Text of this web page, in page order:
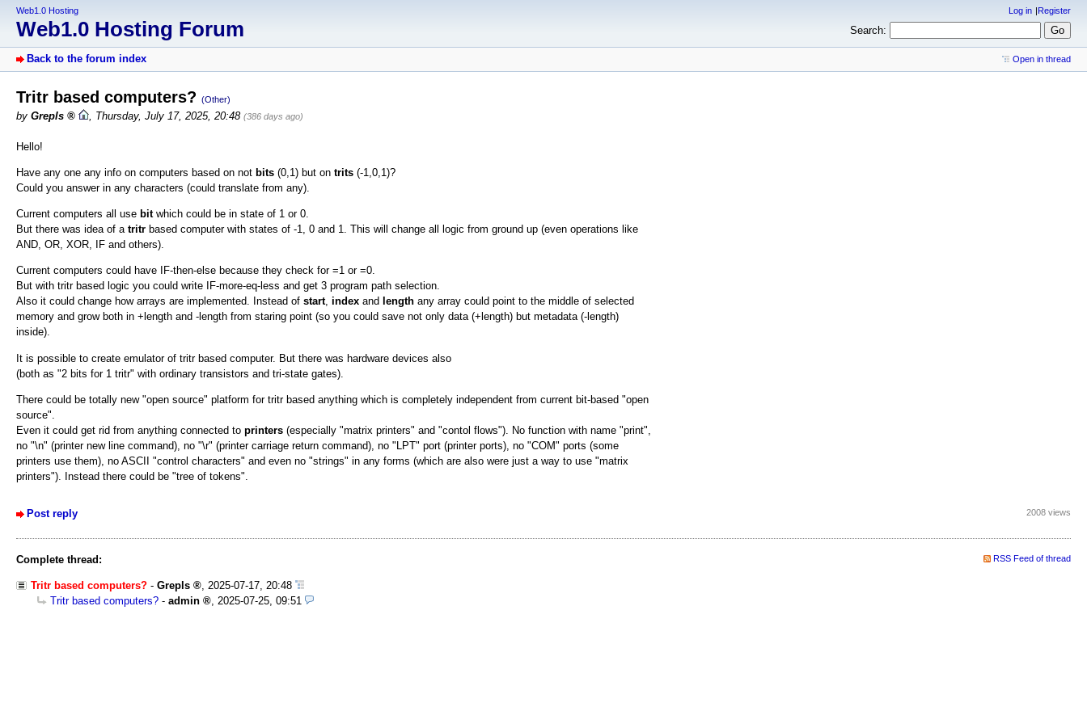
Web1.0 Hosting
Web1.0 Hosting Forum
Log in Register
Search:
Back to the forum index Open in thread
Tritr based computers? (Other)
by Grepls , Thursday, July 17, 2025, 20:48 (386 days ago)
Hello!
Have any one any info on computers based on not bits (0,1) but on trits (-1,0,1)?
Could you answer in any characters (could translate from any).
Current computers all use bitwhich could be in state of 1 or 0.
But there was idea of a tritr based computer with states of -1, 0 and 1. This will change all logic from ground up (even operations like
AND, OR, XOR, IF and others).
Current computers could have IF-then-else because they check for =1 or =0.
But with tritr based logic you could write IF-more-eq-less and get 3 program path selection.
Also it could change how arrays are implemented. Instead of start, index and length any array could point to the middle of selected
memory and grow both in +length and -length from staring point (so you could save not only data (+length) but metadata (-length)
inside).
It is possible to create emulator of tritr based computer. But there was hardware devices also
(both as "2 bits for 1 tritr" with ordinary transistors and tri-state gates).
There could be totally new "open source" platform for tritr based anything which is completely independent from current bit-based "open
source".
Even it could get rid from anything connected to printers (especially "matrix printers" and "contol flows"). No function with name "print",
no "\n" (printer new line command), no "\r" (printer carriage return command), no "LPT" port (printer ports), no "COM" ports (some
printers use them), no ASCII "control characters" and even no "strings" in any forms (which are also were just a way to use "matrix
printers"). Instead there could be "tree of tokens".
Post reply 2008 views
Complete thread: RSS Feed of thread
Tritr based computers? - Grepls , 2025-07-17, 20:48
Tritr based computers? - admin , 2025-07-25, 09:51